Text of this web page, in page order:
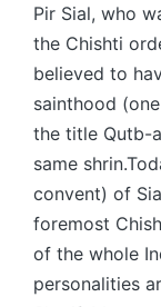
Pir Sial, who
the Chishti
believed to
sainthood
the title Qutb-
same
convent) of
foremost
of the whole
personalities